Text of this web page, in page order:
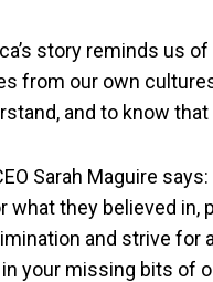
story reminds us
from our own
and to know
Sarah Maguire
what they believed in,
and strive for
your missing bits of